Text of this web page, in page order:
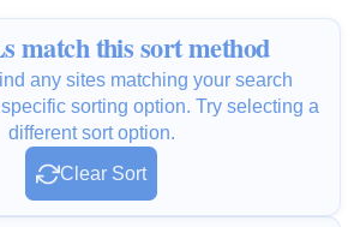
match this sort method
any sites matching your search
sorting option. Try selecting a
different sort option.
Clear Sort